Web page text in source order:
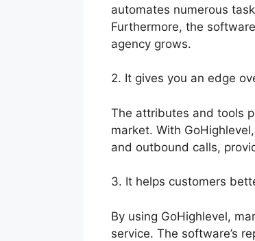
automates numerous
Furthermore, the
agency grows.
2. It gives you an edge
The attributes and tools
market. With
and outbound calls,
3. It helps customers
By using GoHighlevel,
service. The software’s